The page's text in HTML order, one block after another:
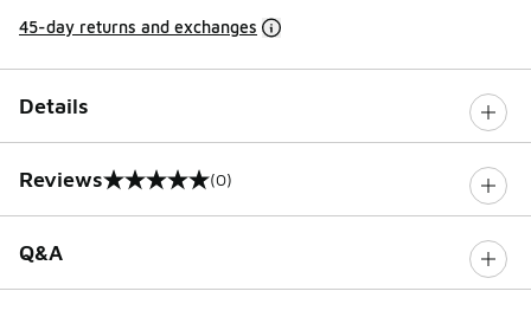
45-day returns and exchanges
Details
Reviews
0 out of 5 rating (0)
Q&A